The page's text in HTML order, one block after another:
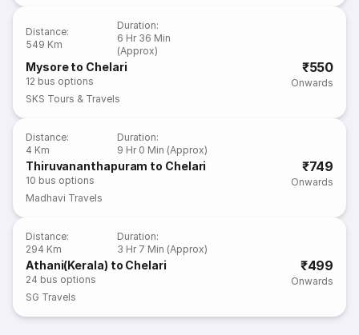
Distance:
549 Km
Duration:
6 Hr 36 Min
(Approx)
Mysore to Chelari
12 bus options
₹550
Onwards
SKS Tours & Travels
Distance:
4 Km
Duration:
9 Hr 0 Min (Approx)
Thiruvananthapuram to Chelari
10 bus options
₹749
Onwards
Madhavi Travels
Distance:
294 Km
Duration:
3 Hr 7 Min (Approx)
Athani(Kerala) to Chelari
24 bus options
₹499
Onwards
SG Travels